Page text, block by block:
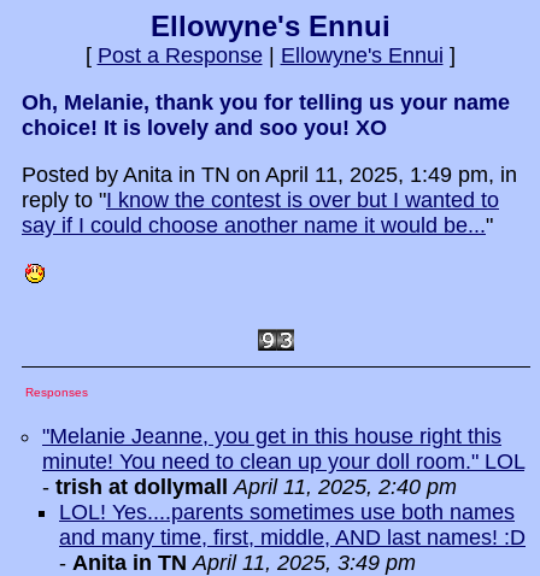
Ellowyne's Ennui
[ Post a Response| Ellowyne's Ennui ]
Oh, Melanie, thank you for telling us your name
choice! It is lovely and soo you! XO
Posted by Anita in TN on April 11, 2025, 1:49 pm, in
reply to "I know the contest is over but I wanted to
say if I could choose another name it would be..."
Responses
"Melanie Jeanne, you get in this house right this
minute! You need to clean up your doll room." LOL
- trish at dollymall
April 11, 2025, 2:40 pm
LOL! Yes....parents sometimes use both names
and many time, first, middle, AND last names! :D
- Anita in TN April 11, 2025, 3:49 pm